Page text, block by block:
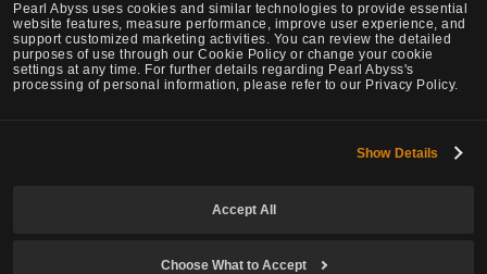
Pearl Abyss uses cookies and similar technologies to provide essential
website features, measure performance, improve user experience, and
support customized marketing activities. You can review the detailed
purposes of use through our Cookie Policy or change your cookie
settings at any time. For further details regarding Pearl Abyss's
processing of personal information, please refer to our Privacy Policy.
Show Details
Accept All
Choose What to Accept
Black Desert -NA / EU / OC